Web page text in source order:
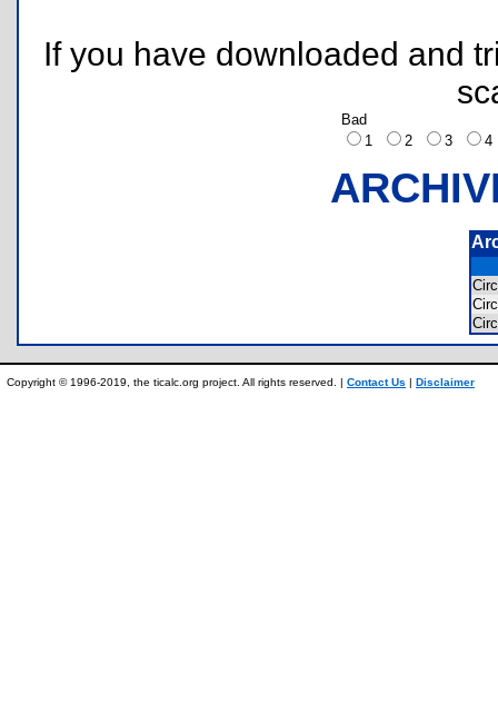
If you have downloaded and
Bad
1
2 3
Copyright © 1996-2019, the ticalc.org project. All rights reserved. | Contact Us | Disclaimer